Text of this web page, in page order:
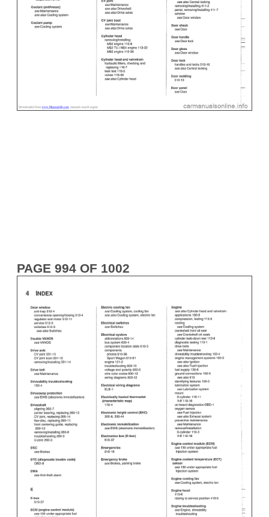
PAGE 994 OF 1002